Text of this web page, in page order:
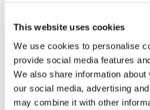
This website uses cookies
We use cookies to personalise
provide social media features
We also share information
our social media, advertising
may combine it with other